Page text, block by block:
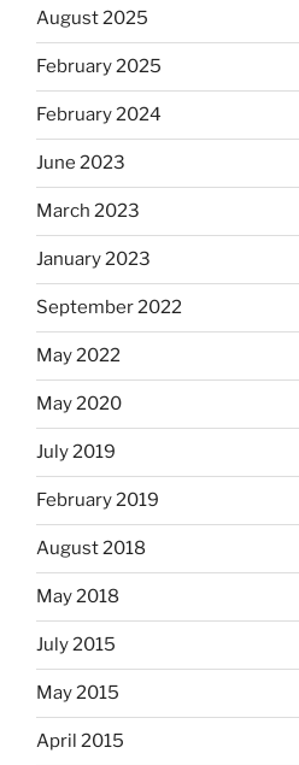
August 2025
February 2025
February 2024
June 2023
March 2023
January 2023
September 2022
May 2022
May 2020
July 2019
February 2019
August 2018
May 2018
July 2015
May 2015
April 2015